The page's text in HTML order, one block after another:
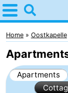
Home
Oostkapelle
Tips
For
Home Oostkapelle
Apartments